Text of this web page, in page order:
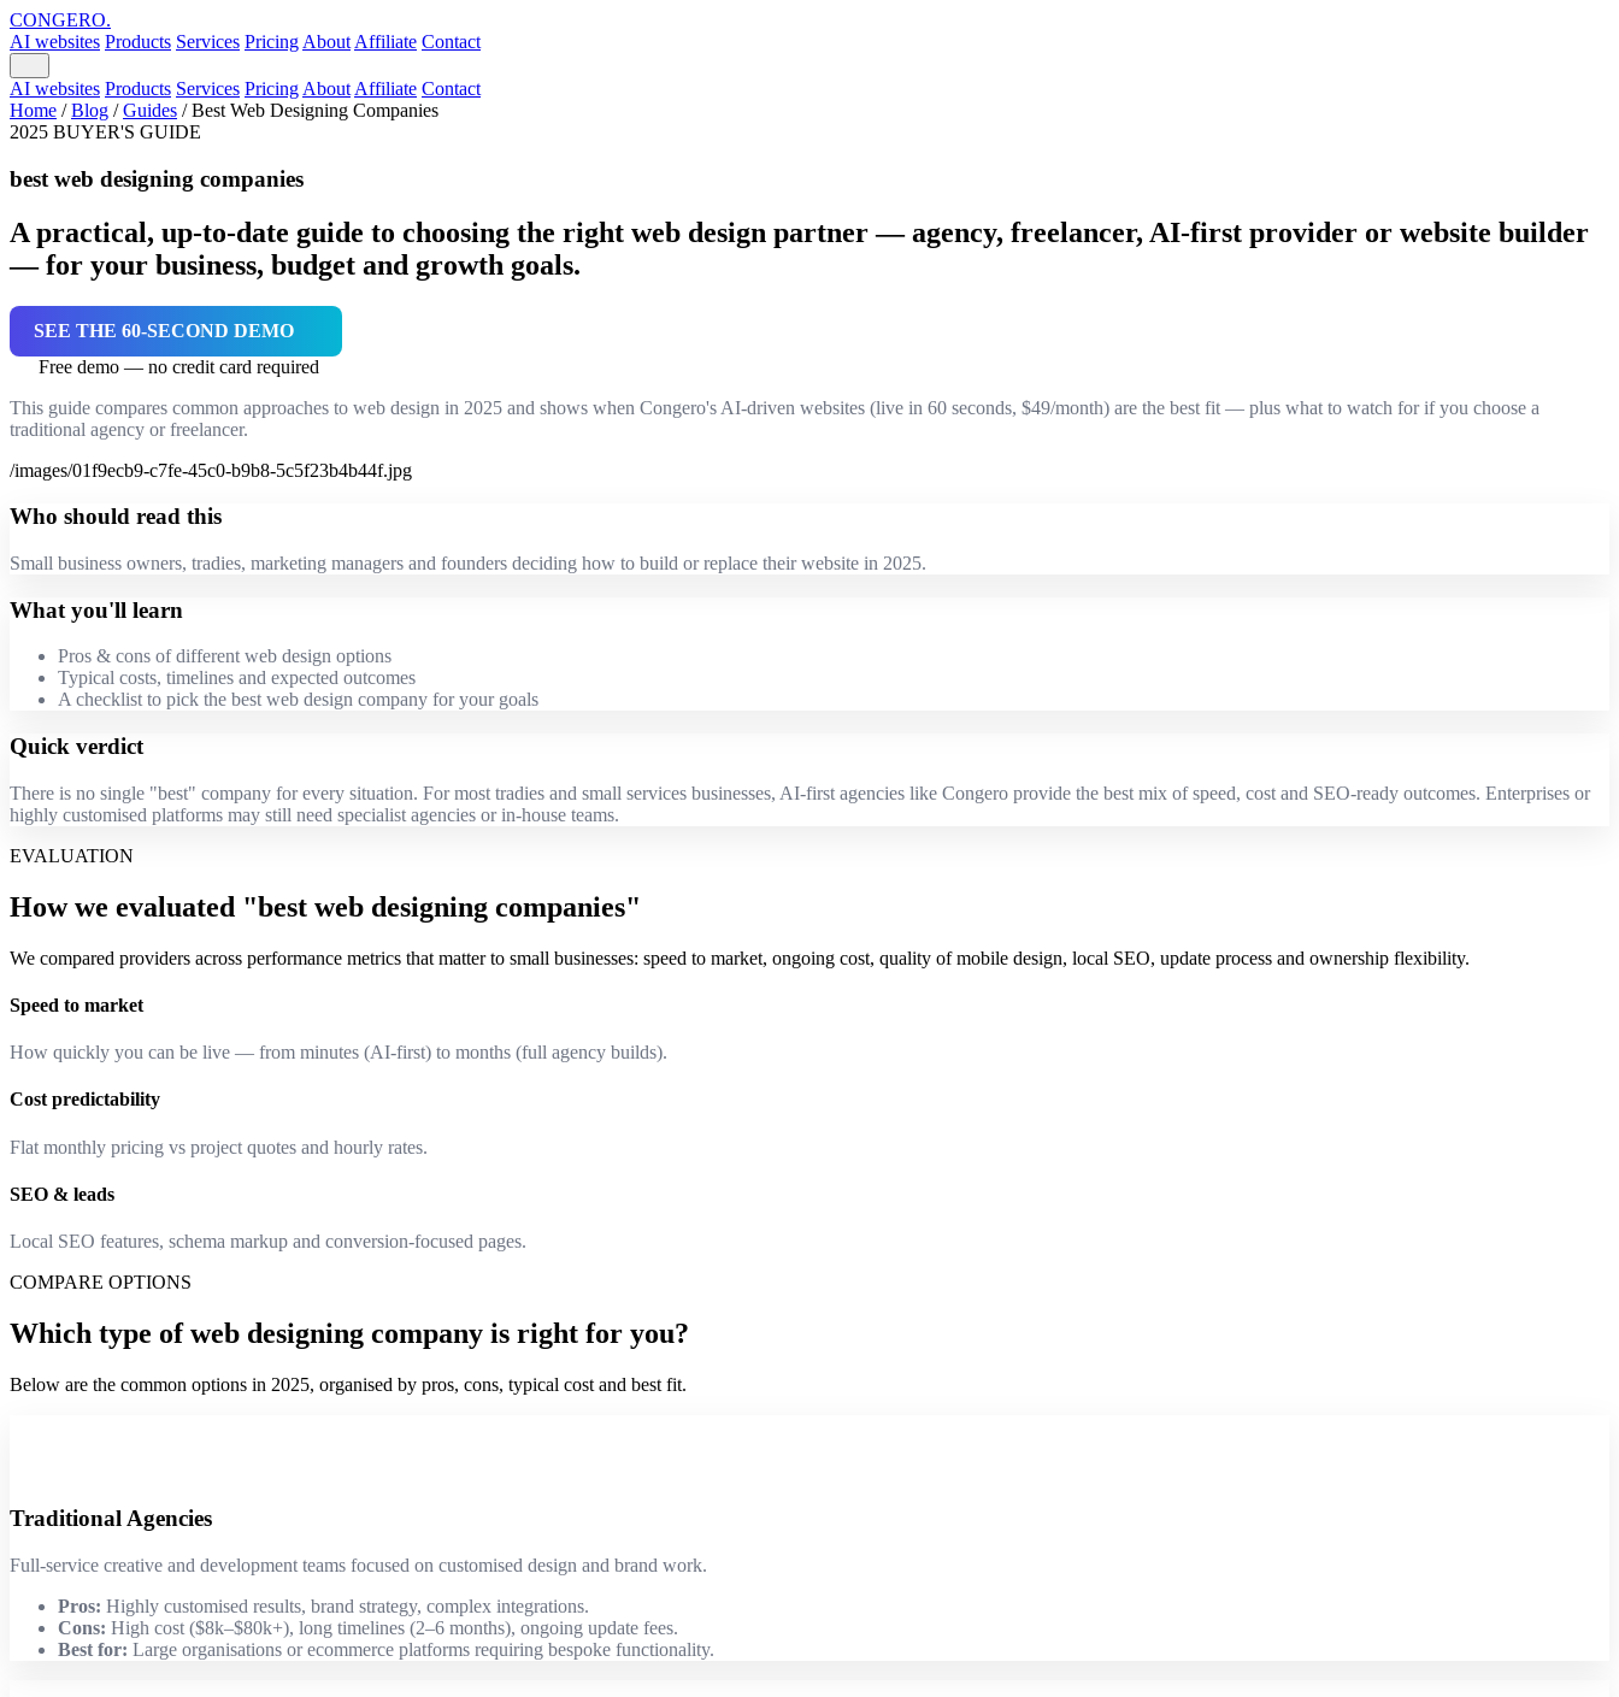
CONGERO.
AI websites Products Services Pricing About Affiliate Contact
AI websites Products Services Pricing About Affiliate Contact
Home / Blog / Guides / Best Web Designing Companies
2025 BUYER'S GUIDE
best web designing companies
A practical, up-to-date guide to choosing the right web design partner — agency, freelancer, AI-first provider or website builder
— for your business, budget and growth goals.
SEE THE 60-SECOND DEMO
Free demo — no credit card required
This guide compares common approaches to web design in 2025 and shows when Congero's AI-driven websites (live in 60 seconds, $49/month) are the best fit — plus what to watch for if you choose a
traditional agency or freelancer.
/images/01f9ecb9-c7fe-45c0-b9b8-5c5f23b4b44f.jpg
Who should read this
Small business owners, tradies, marketing managers and founders deciding how to build or replace their website in 2025.
What you'll learn
Pros & cons of different web design options
Typical costs, timelines and expected outcomes
A checklist to pick the best web design company for your goals
Quick verdict
There is no single "best" company for every situation. For most tradies and small services businesses, AI-first agencies like Congero provide the best mix of speed, cost and SEO-ready outcomes. Enterprises or
highly customised platforms may still need specialist agencies or in-house teams.
EVALUATION
How we evaluated "best web designing companies"
We compared providers across performance metrics that matter to small businesses: speed to market, ongoing cost, quality of mobile design, local SEO, update process and ownership flexibility.
Speed to market
How quickly you can be live — from minutes (AI-first) to months (full agency builds).
Cost predictability
Flat monthly pricing vs project quotes and hourly rates.
SEO & leads
Local SEO features, schema markup and conversion-focused pages.
COMPARE OPTIONS
Which type of web designing company is right for you?
Below are the common options in 2025, organised by pros, cons, typical cost and best fit.
Traditional Agencies
Full-service creative and development teams focused on customised design and brand work.
Pros: Highly customised results, brand strategy, complex integrations.
Cons: High cost ($8k–$80k+), long timelines (2–6 months), ongoing update fees.
Best for: Large organisations or ecommerce platforms requiring bespoke functionality.